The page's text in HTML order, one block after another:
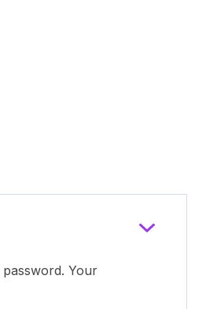
Your